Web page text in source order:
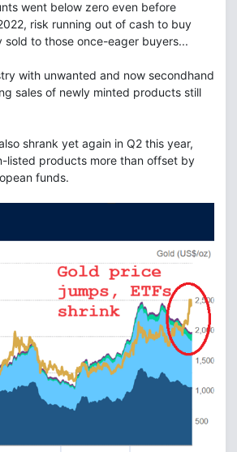
went below zero even before
risk running out of cash to buy
sold to those once-eager buyers...
with unwanted and now secondhand
sales of newly minted products still
shrank yet again in Q2 this year,
listed products more than offset by
funds.